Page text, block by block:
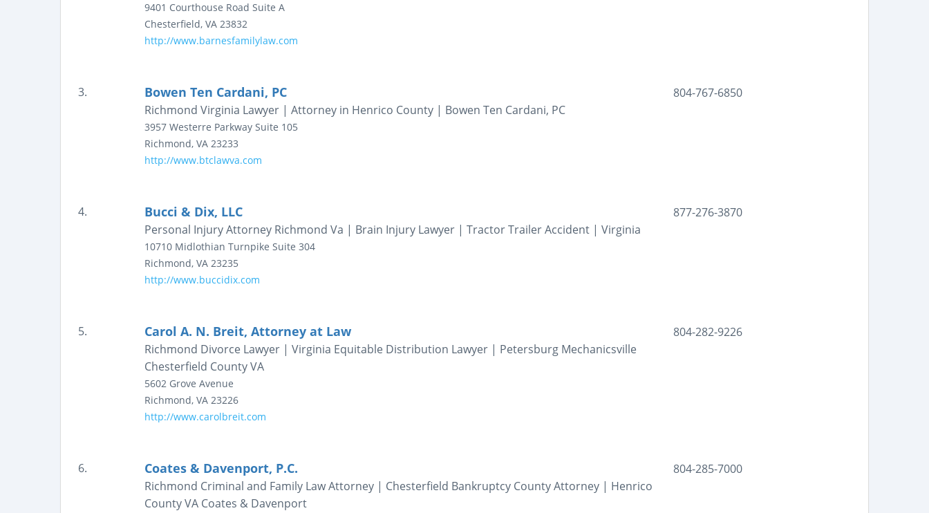
9401 Courthouse Road Suite A
Chesterfield, VA 23832
http://www.barnesfamilylaw.com
3. Bowen Ten Cardani, PC
Richmond Virginia Lawyer | Attorney in Henrico County | Bowen Ten Cardani, PC
3957 Westerre Parkway Suite 105
Richmond, VA 23233
http://www.btclawva.com
804-767-6850
4. Bucci & Dix, LLC
Personal Injury Attorney Richmond Va | Brain Injury Lawyer | Tractor Trailer Accident | Virginia
10710 Midlothian Turnpike Suite 304
Richmond, VA 23235
http://www.buccidix.com
877-276-3870
5. Carol A. N. Breit, Attorney at Law
Richmond Divorce Lawyer | Virginia Equitable Distribution Lawyer | Petersburg Mechanicsville
Chesterfield County VA
5602 Grove Avenue
Richmond, VA 23226
http://www.carolbreit.com
804-282-9226
6. Coates & Davenport, P.C.
Richmond Criminal and Family Law Attorney | Chesterfield Bankruptcy County Attorney | Henrico
County VA Coates & Davenport
804-285-7000